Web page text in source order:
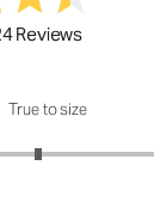
Reviews
5
True to size